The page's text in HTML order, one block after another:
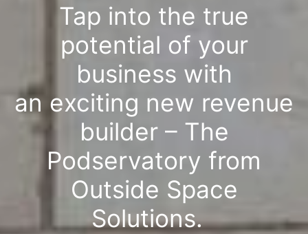
Tap into the true
potential of your
business with
an exciting new revenue
builder – The
Podservatory from
Outside Space
Solutions.